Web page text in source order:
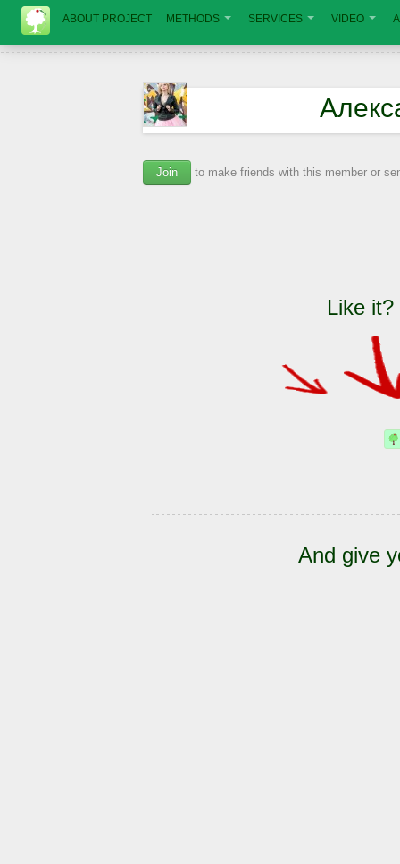
ABOUT PROJECT METHODS SERVICES VIDEO
Join to make friends with this member or
Like
And give